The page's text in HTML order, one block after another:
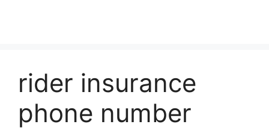
rider insurance
phone number